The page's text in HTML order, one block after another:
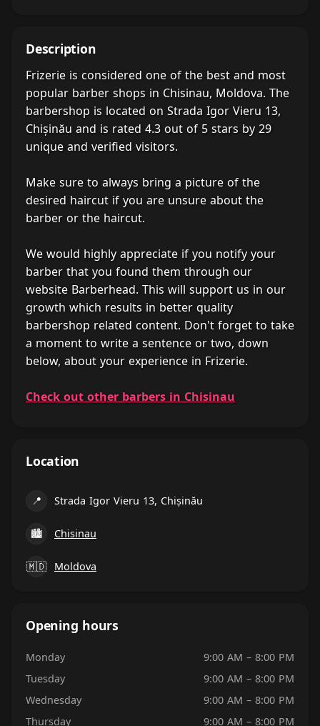
Description
Frizerie is considered one of the best and most
popular barber shops in Chisinau, Moldova. The
barbershop is located on Strada Igor Vieru 13,
Chișinău and is rated 4.3 out of 5 stars by 29
unique and verified visitors.
Make sure to always bring a picture of the
desired haircut if you are unsure about the
barber or the haircut.
We would highly appreciate if you notify your
barber that you found them through our
website Barberhead. This will support us in our
growth which results in better quality
barbershop related content. Don't forget to take
a moment to write a sentence or two, down
below, about your experience in Frizerie.
Check out other barbers in Chisinau
Location
📍 Strada Igor Vieru 13, Chișinău
🏙 Chisinau
🇲🇩 Moldova
Opening hours
Monday
9:00 AM – 8:00 PM
Tuesday
9:00 AM – 8:00 PM
Wednesday
9:00 AM – 8:00 PM
Thursday
9:00 AM – 8:00 PM